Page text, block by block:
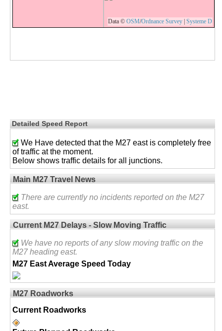
Data © OSM/Ordnance Survey | Systeme D
Detailed Speed Report
We Have detected that the M27 east is completely free
of traffic at the moment.
Below shows traffic details for all junctions.
Main M27 Travel News
There are currently no incidents reported on the M27
east.
Current M27 Delays - Slow Moving Traffic
We have no reports of any slow moving traffic on the
M27 heading east.
M27 East Average Speed Today
M27 Roadworks
Current Roadworks